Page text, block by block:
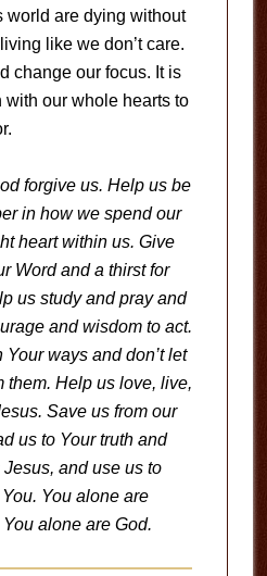
world are dying without
like we don’t care.
change our focus. It is
with our whole hearts to
forgive us. Help us be
in how we spend our
heart within us. Give
Word and a thirst for
us study and pray and
and wisdom to act.
ways and don’t let
them. Help us love, live,
Save us from our
us to Your truth and
and use us to
You alone are
alone are God.